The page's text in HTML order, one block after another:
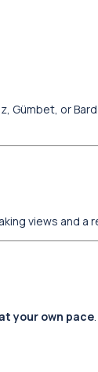
Gümbet, or
views and
your own pace